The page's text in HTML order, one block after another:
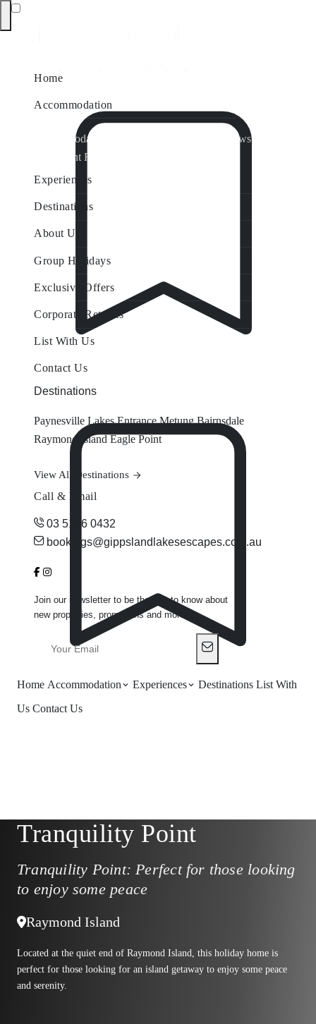
Home Accommodation Experiences Destinations List With
Us Contact Us
Home
Accommodation
Accommodation by Map
Nungurner Jetty Views
Waterfront Retreat
Experiences
Destinations
About Us
Group Holidays
Exclusive Offers
Corporate Retreats
List With Us
Contact Us
Destinations
Paynesville Lakes Entrance Metung Bairnsdale
Raymond Island Eagle Point
View All Destinations
Call & Email
03 5156 0432
bookings@gippslandlakesescapes.com.au
Join our newsletter to be the first to know about
new properties, promotions and more.
Tranquility Point
Tranquility Point: Perfect for those looking
to enjoy some peace
Raymond Island
Located at the quiet end of Raymond Island, this holiday home is
perfect for those looking for an island getaway to enjoy some peace
and serenity.